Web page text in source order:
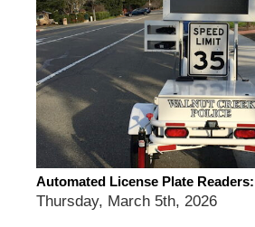
Automated License Plate
Thursday, March 5th, 2026